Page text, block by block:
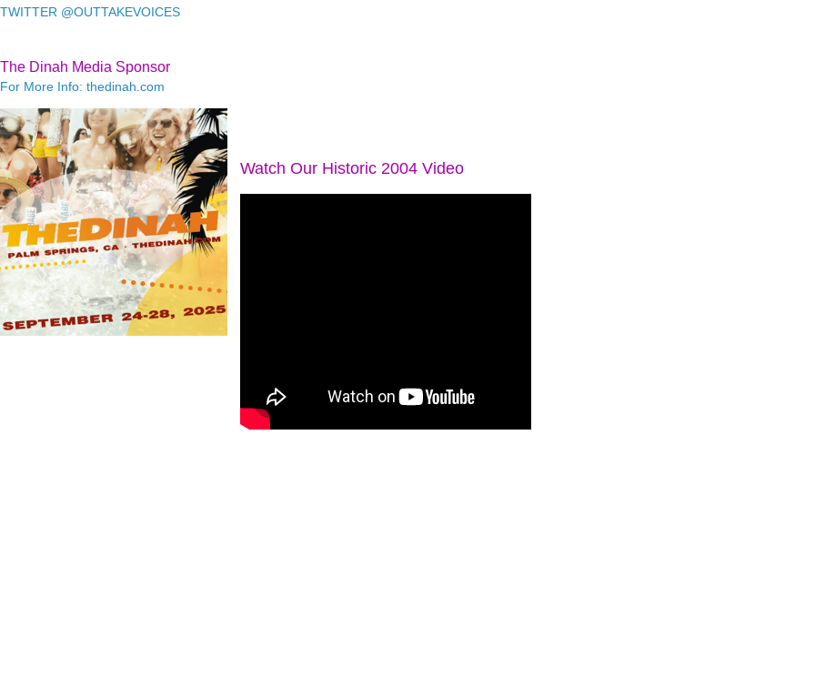
TWITTER @OUTTAKEVOICES
The Dinah Media Sponsor
For More Info: thedinah.com
Watch Our Historic 2004 Video